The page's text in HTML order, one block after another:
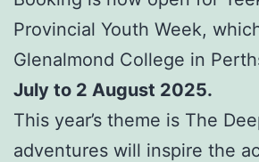
Provincial Youth Week,
Glenalmond College in
July to 2 August 2025.
This year’s theme is The
adventures will inspire the